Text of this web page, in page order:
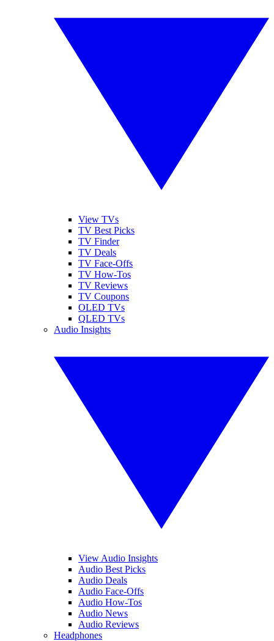
View TVs
TV Best Picks
TV Finder
TV Deals
TV Face-Offs
TV How-Tos
TV Reviews
TV Coupons
OLED TVs
QLED TVs
Audio Insights
View Audio Insights
Audio Best Picks
Audio Deals
Audio Face-Offs
Audio How-Tos
Audio News
Audio Reviews
Headphones